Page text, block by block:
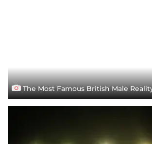
The Most Famous British Male